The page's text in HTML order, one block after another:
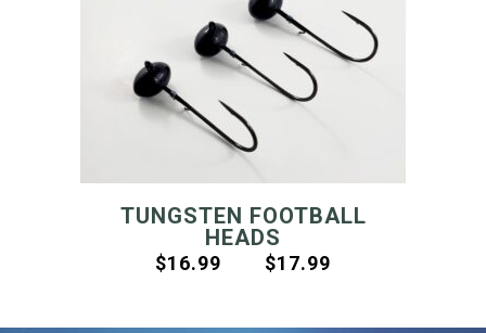
TUNGSTEN FOOTBALL
HEADS
$16.99 $17.99